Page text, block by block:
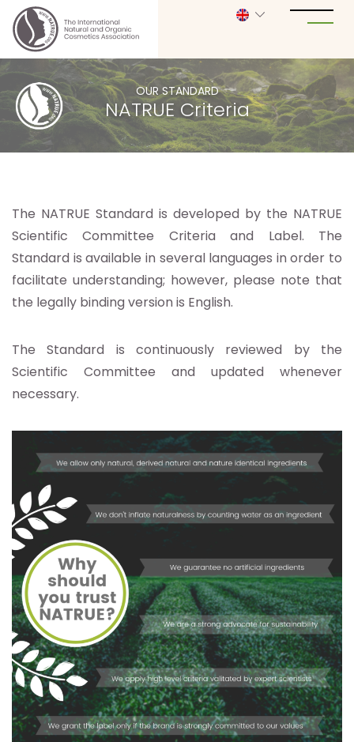
OUR STANDARD
NATRUE Criteria
The NATRUE Standard is developed by the NATRUE
Scientific Committee Criteria and Label. The
Standard is available in several languages in order to
facilitate understanding; however, please note that
the legally binding version is English.
The Standard is continuously reviewed by the
Scientific Committee and updated whenever
necessary.